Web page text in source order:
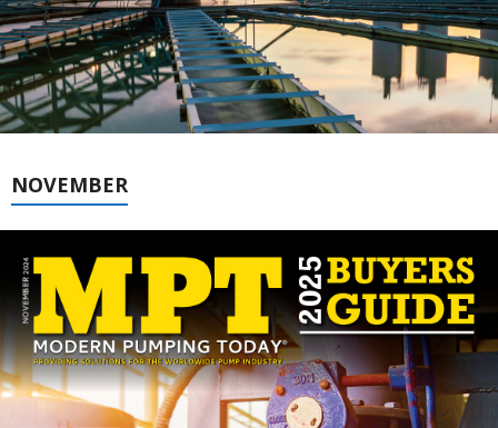
NOVEMBER